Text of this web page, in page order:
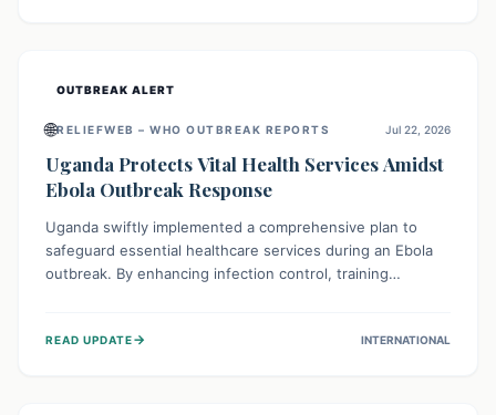
OUTBREAK ALERT
🌐RELIEFWEB – WHO OUTBREAK REPORTS Jul 22, 2026
Uganda Protects Vital Health Services Amidst
Ebola Outbreak Response
Uganda swiftly implemented a comprehensive plan to
safeguard essential healthcare services during an Ebola
outbreak. By enhancing infection control, training
immunizations to chronic disease management, continued
READ UPDATE→ INTERNATIONAL